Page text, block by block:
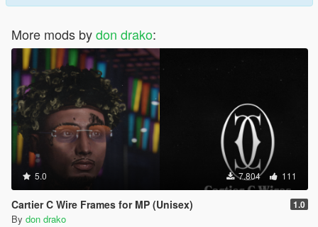
More mods bydon drako:
5.0 7.804 111
Cartier C Wire Frames for MP (Unisex) 1.0
By don drako